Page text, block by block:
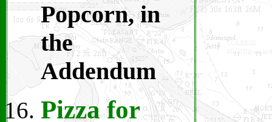
Popcorn, in
the
Addendum
Pizza for